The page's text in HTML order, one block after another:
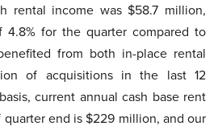
rental income was $58.7 million,
4.8% for the quarter compared to
from both in-place rental
of acquisitions in the last 12
current annual cash base rent
end is $229 million, and our